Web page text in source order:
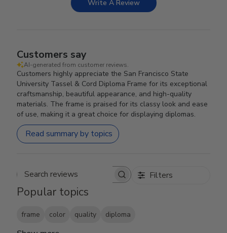
Write A Review
Customers say
AI-generated from customer reviews.
Customers highly appreciate the San Francisco State
University Tassel & Cord Diploma Frame for its exceptional
craftsmanship, beautiful appearance, and high-quality
materials. The frame is praised for its classy look and ease
of use, making it a great choice for displaying diplomas.
Read summary by topics
Search reviews Filters
Popular topics
frame color quality diploma